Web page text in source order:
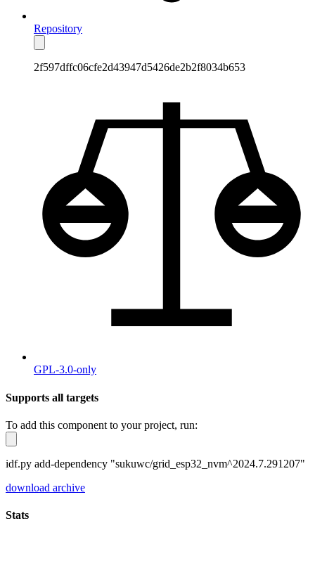
Repository
2f597dffc06cfe2d43947d5426de2b2f8034b653
GPL-3.0-only
Supports all targets
To add this component to your project, run:
idf.py add-dependency "sukuwc/grid_esp32_nvm^2024.7.291207"
download archive
Stats